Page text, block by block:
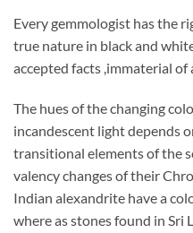
Every gemmologist has the
true nature in black and
accepted facts ,immaterial of
The hues of the changing
incandescent light depends
transitional elements of the
valency changes of their
Indian alexandrite have a
where as stones found in Sri